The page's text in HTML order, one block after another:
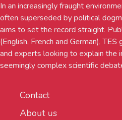
In an increasingly fraught
often superseded by political
aims to set the record straight.
(English, French and German),
and experts looking to explain the
seemingly complex scientific
Contact
About us